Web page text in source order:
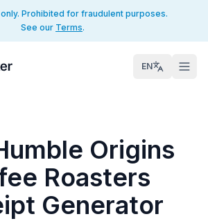
Prohibited for fraudulent purposes.
See our Terms.
EN
Origins
Roasters
Generator